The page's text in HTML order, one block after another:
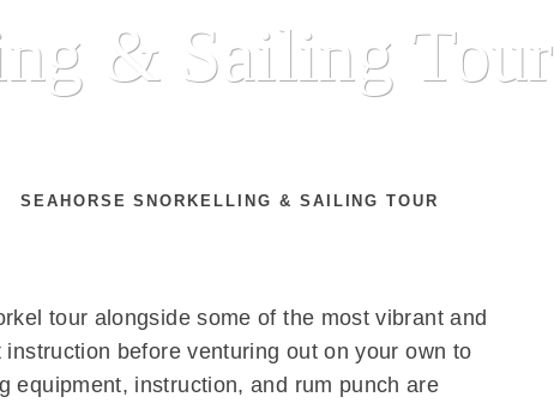
& Sailing Tour
SEAHORSE SNORKELLING & SAILING TOUR
tour alongside some of the most vibrant and
before venturing out on your own to
equipment, instruction, and rum punch are